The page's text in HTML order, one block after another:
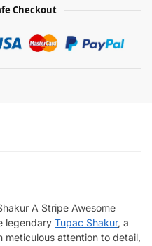
Checkout
A Stripe Awesome
legendary Tupac Shakur, a
meticulous attention to detail,